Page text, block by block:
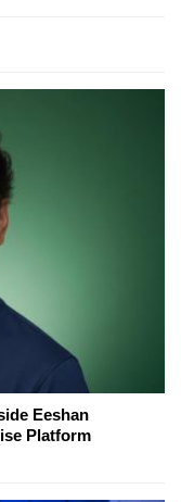
Eeshan
Platform